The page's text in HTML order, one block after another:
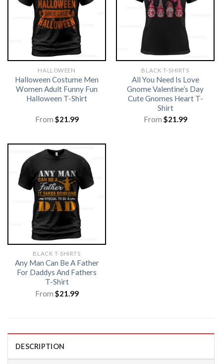
HALLOWEEN
Halloween Costume Men
Women Adult Funny Fun
Halloween T-Shirt
From $21.99
BLACK T-SHIRTS
All You Need Is Love
Gnome Valentine’s Day
Cute Gnomes Heart T-
Shirt
From $21.99
BLACK T-SHIRTS
Any Man Can Be A Father
For Daddys And Fathers
T-Shirt
From $21.99
DESCRIPTION